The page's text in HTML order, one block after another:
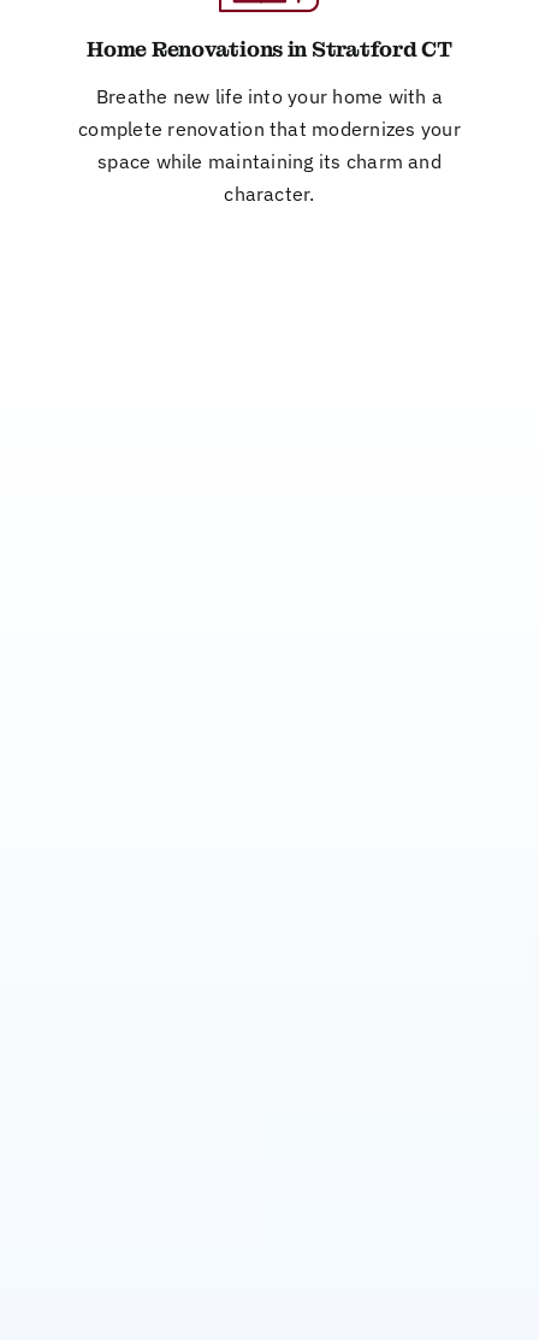
Home Renovations in Stratford CT
Breathe new life into your home with a
complete renovation that modernizes your
space while maintaining its charm and
character.